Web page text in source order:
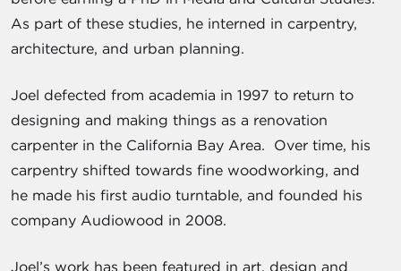
As part of these studies, he interned in carpentry,
architecture, and urban planning.
Joel defected from academia in 1997 to return to
designing and making things as a renovation
carpenter in the California Bay Area. Over time, his
carpentry shifted towards fine woodworking, and
he made his first audio turntable, and founded his
company Audiowood in 2008.
Joel’s work has been featured in art, design and